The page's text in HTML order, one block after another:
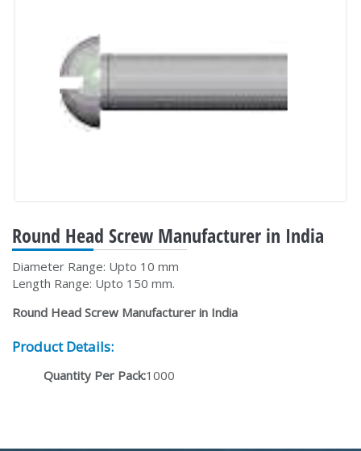
Round Head Screw Manufacturer in India
Diameter Range: Upto 10 mm
Length Range: Upto 150 mm.
Round Head Screw Manufacturer in India
Product Details:
Quantity Per Pack:1000